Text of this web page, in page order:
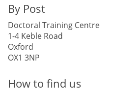
By Post
Doctoral Training Centre
1-4 Keble Road
Oxford
OX1 3NP
How to find us